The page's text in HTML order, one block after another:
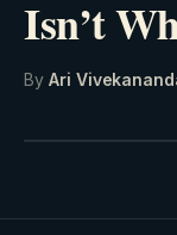
Isn’t
By Ari